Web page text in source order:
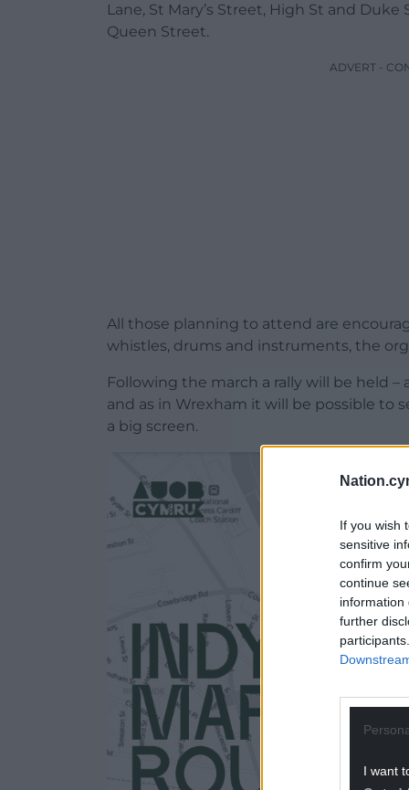
If you wish
sensitive
confirm
continue
information
further
I want
Lane, St Mary’s Street, High St and
Queen Street.
ADVERT -
All those planning to attend are
whistles, drums and instruments, the
Following the march a rally will be held –
and as in Wrexham it will be possible to
a big screen.